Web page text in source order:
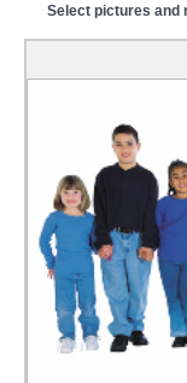
Select pictures and